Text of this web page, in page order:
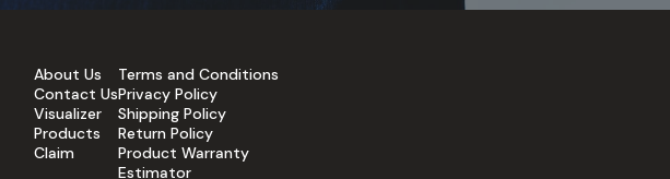
About Us
Contact Us
Visualizer
Products
Claim
Terms and Conditions
Privacy Policy
Shipping Policy
Return Policy
Product Warranty
Estimator